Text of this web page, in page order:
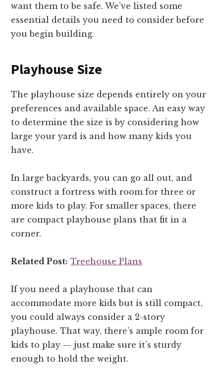
want them to be safe. We’ve listed some
essential details you need to consider before
you begin building.
Playhouse Size
The playhouse size depends entirely on your
preferences and available space. An easy way
to determine the size is by considering how
large your yard is and how many kids you
have.
In large backyards, you can go all out, and
construct a fortress with room for three or
more kids to play. For smaller spaces, there
are compact playhouse plans that fit in a
corner.
Related Post: Treehouse Plans
If you need a playhouse that can
accommodate more kids but is still compact,
you could always consider a 2-story
playhouse. That way, there’s ample room for
kids to play — just make sure it’s sturdy
enough to hold the weight.